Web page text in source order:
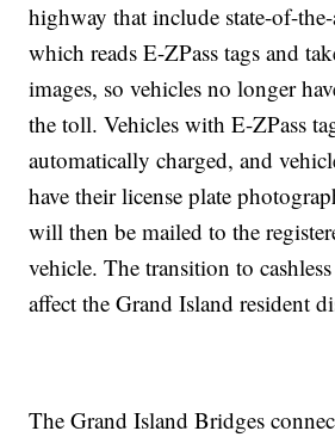
highway that include state-of-
which reads E-ZPass tags and
images, so vehicles no longer
the toll. Vehicles with E-ZPass
automatically charged, and
have their license plate
will then be mailed to the
vehicle. The transition to
affect the Grand Island resident
The Grand Island Bridges